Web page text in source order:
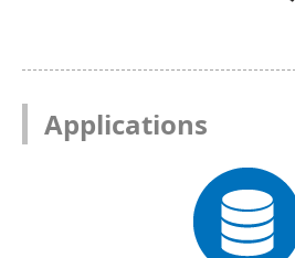
Applications